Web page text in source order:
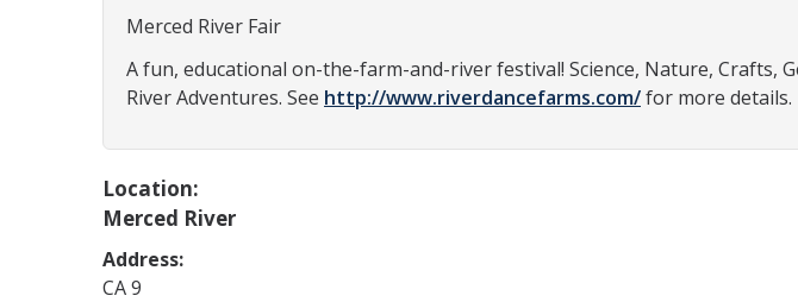
Merced River Fair
A fun, educational on-the-farm-and-river festival! Science, Nature, Crafts,
River Adventures. See http://www.riverdancefarms.com/for more details.
Location:
Merced River
Address:
CA9